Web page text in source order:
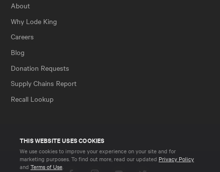
THIS WEBSITE USES COOKIES
We use cookies to improve your experience on your site and for
marketing purposes. To find out more, read our updated Privacy Policy
and Terms of Use
About
Why Lode King
Careers
Blog
Donation Requests
Supply Chains Report
Recall Lookup